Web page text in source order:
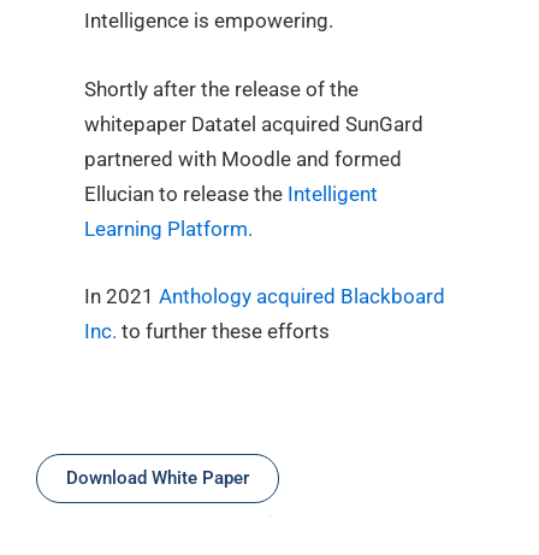
Intelligence is empowering.
Shortly after the release of the
whitepaper Datatel acquired SunGard
partnered with Moodle and formed
Ellucian to release the Intelligent
Learning Platform.
In 2021 Anthology acquired Blackboard
Inc. to further these efforts
Download White Paper